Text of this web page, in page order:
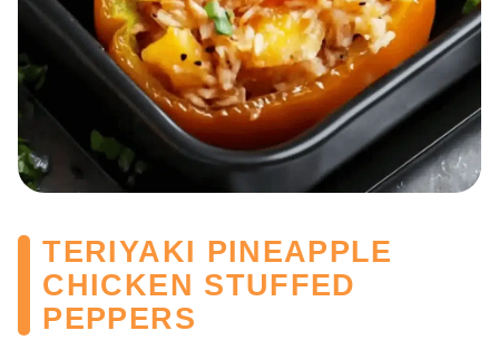
TERIYAKI PINEAPPLE
CHICKEN STUFFED
PEPPERS